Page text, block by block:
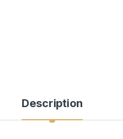
Description